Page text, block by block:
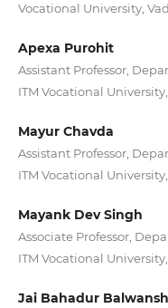
Vocational University,
Apexa Purohit
Assistant Professor,
ITM Vocational
Mayur Chavda
Assistant Professor,
ITM Vocational
Mayank Dev Singh
Associate Professor,
ITM Vocational
Jai Bahadur